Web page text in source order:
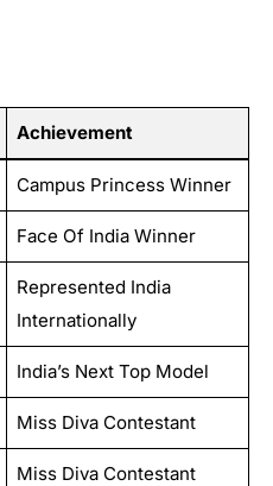
Achievement
Campus Princess Winner
Face Of India Winner
Represented India
Internationally
India’s Next Top Model
Miss Diva Contestant
Miss Diva Contestant